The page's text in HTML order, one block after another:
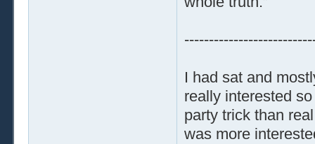
I had sat and
really interested
party trick than
was more